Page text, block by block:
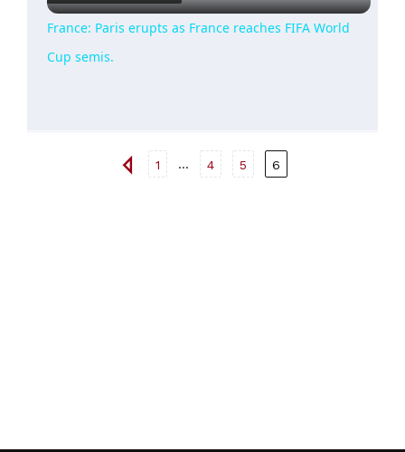
France: Paris erupts as France reaches FIFA World
Cup semis.
1 ... 4 5 6